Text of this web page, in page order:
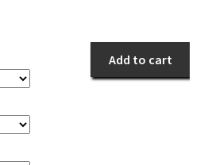
Add to cart